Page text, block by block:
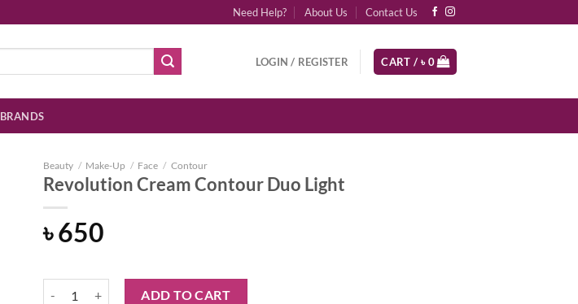
Need Help? About Us Contact Us
LOGIN / REGISTER CART / ৳0
BRANDS
Beauty / Make-Up / Face / Contour
Revolution Cream Contour Duo Light
৳650
ADD TO CART